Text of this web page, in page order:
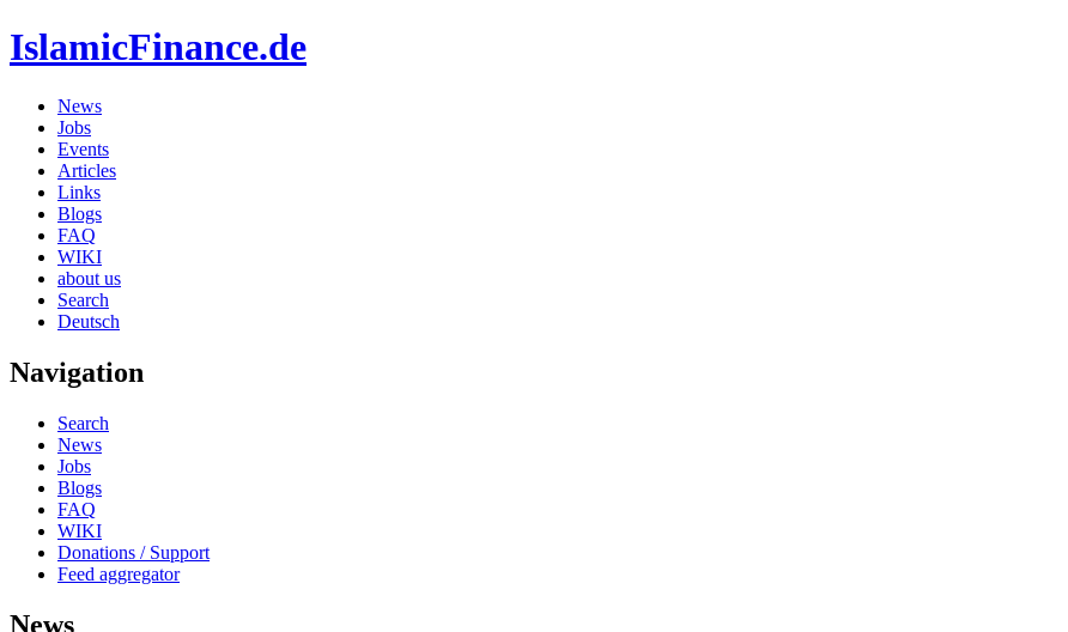
IslamicFinance.de
News
Jobs
Events
Articles
Links
Blogs
FAQ
WIKI
about us
Search
Deutsch
Navigation
Search
News
Jobs
Blogs
FAQ
WIKI
Donations / Support
Feed aggregator
News